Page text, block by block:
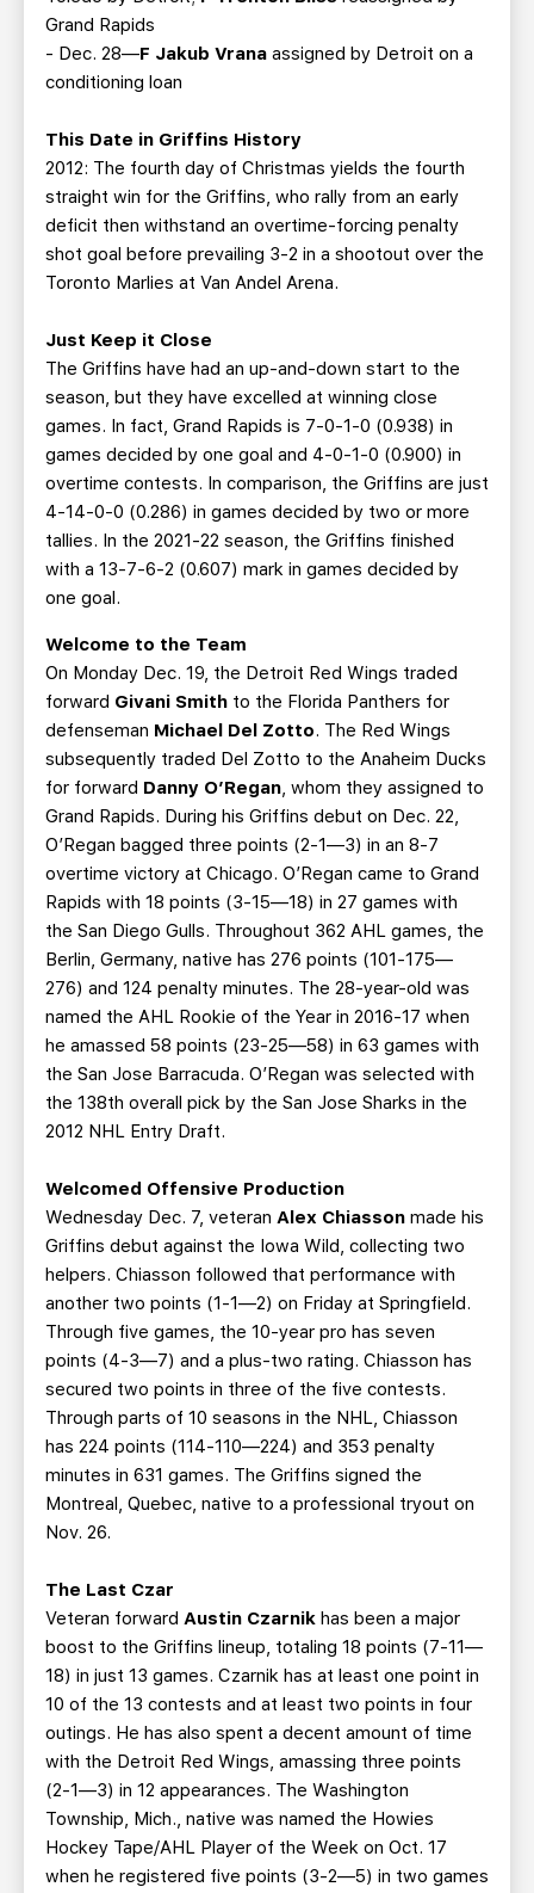
Grand Rapids
- Dec. 28—F Jakub Vrana assigned by Detroit on a
conditioning loan
This Date in Griffins History
2012: The fourth day of Christmas yields the fourth
straight win for the Griffins, who rally from an early
deficit then withstand an overtime-forcing penalty
shot goal before prevailing 3-2 in a shootout over the
Toronto Marlies at Van Andel Arena.
Just Keep it Close
The Griffins have had an up-and-down start to the
season, but they have excelled at winning close
games. In fact, Grand Rapids is 7-0-1-0 (0.938) in
games decided by one goal and 4-0-1-0 (0.900) in
overtime contests. In comparison, the Griffins are just
4-14-0-0 (0.286) in games decided by two or more
tallies. In the 2021-22 season, the Griffins finished
with a 13-7-6-2 (0.607) mark in games decided by
one goal.
Welcome to the Team
On Monday Dec. 19, the Detroit Red Wings traded
forward Givani Smith to the Florida Panthers for
defenseman Michael Del Zotto. The Red Wings
subsequently traded Del Zotto to the Anaheim Ducks
for forward Danny O’Regan, whom they assigned to
Grand Rapids. During his Griffins debut on Dec. 22,
O’Regan bagged three points (2-1—3) in an 8-7
overtime victory at Chicago. O’Regan came to Grand
Rapids with 18 points (3-15—18) in 27 games with
the San Diego Gulls. Throughout 362 AHL games, the
Berlin, Germany, native has 276 points (101-175—
276) and 124 penalty minutes. The 28-year-old was
named the AHL Rookie of the Year in 2016-17 when
he amassed 58 points (23-25—58) in 63 games with
the San Jose Barracuda. O’Regan was selected with
the 138th overall pick by the San Jose Sharks in the
2012 NHL Entry Draft.
Welcomed Offensive Production
Wednesday Dec. 7, veteran Alex Chiasson made his
Griffins debut against the Iowa Wild, collecting two
helpers. Chiasson followed that performance with
another two points (1-1—2) on Friday at Springfield.
Through five games, the 10-year pro has seven
points (4-3—7) and a plus-two rating. Chiasson has
secured two points in three of the five contests.
Through parts of 10 seasons in the NHL, Chiasson
has 224 points (114-110—224) and 353 penalty
minutes in 631 games. The Griffins signed the
Montreal, Quebec, native to a professional tryout on
Nov. 26.
The Last Czar
Veteran forward Austin Czarnik has been a major
boost to the Griffins lineup, totaling 18 points (7-11—
18) in just 13 games. Czarnik has at least one point in
10 of the 13 contests and at least two points in four
outings. He has also spent a decent amount of time
with the Detroit Red Wings, amassing three points
(2-1—3) in 12 appearances. The Washington
Township, Mich., native was named the Howies
Hockey Tape/AHL Player of the Week on Oct. 17
when he registered five points (3-2—5) in two games